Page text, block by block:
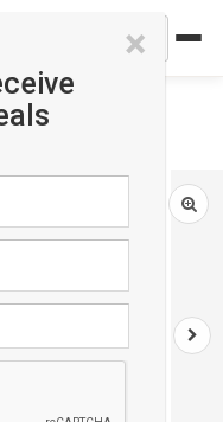
×
design 6'5"x 8'6"